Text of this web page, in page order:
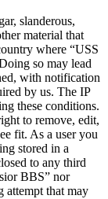
slanderous,
material that
where “USS
so may lead
with notification
by us. The IP
these conditions.
to remove, edit,
fit. As a user you
stored in a
to any third
BBS” nor
attempt that may